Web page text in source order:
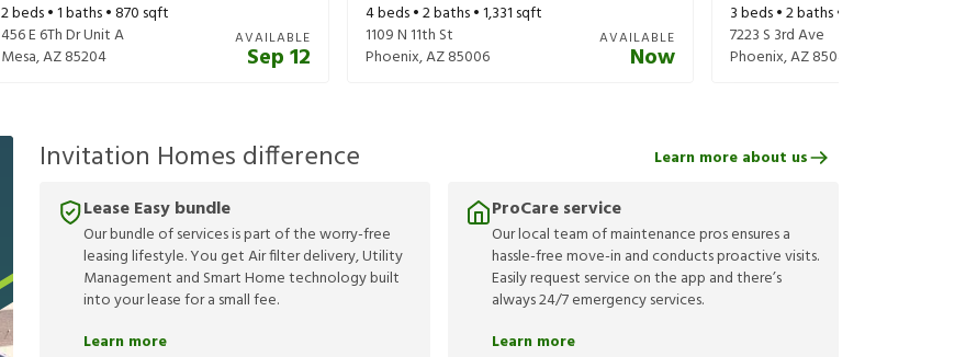
2beds •1baths •870 sqft
456 E 6Th Dr Unit A
Mesa,AZ85204
AVAILABLE
Sep 12
4beds •2baths •1,331 sqft
1109 N 11th St
Phoenix,AZ85006
AVAILABLE
Now
3beds •2baths •
7223 S 3rd Ave
Phoenix,AZ85041
Invitation Homes difference
Lease Easy bundle
Our bundle of services is part of the worry-free
leasing lifestyle. You get Air filter delivery, Utility
Management and Smart Home technology built
into your lease for a small fee.
Learn more
ProCare service
Our local team of maintenance pros ensures a
hassle-free move-in and conducts proactive visits.
Easily request service on the app and there’s
always 24/7 emergency services.
Learn more
Learn more about us